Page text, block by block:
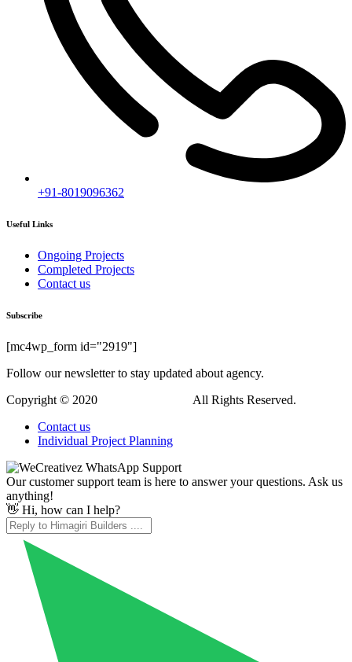
+91-8019096362
Useful Links
Ongoing Projects
Completed Projects
Contact us
Subscribe
[mc4wp_form id="2919"]
Follow our newsletter to stay updated about agency.
Copyright © 2020
All Rights Reserved.
Contact us
Individual Project Planning
Our customer support team is here to answer your questions. Ask us
anything!
👋 Hi, how can I help?